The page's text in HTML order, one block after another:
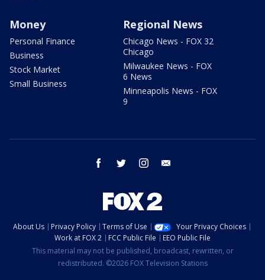
Money
Personal Finance
Business
Stock Market
Small Business
Regional News
Chicago News - FOX 32
Chicago
Milwaukee News - FOX
6 News
Minneapolis News - FOX
9
facebook twitter instagram
About Us Privacy Policy Terms of Use
Your Privacy Choices
Work at FOX 2
FCC Public File
EEO Public File
This material may not be published, broadcast, rewritten, or
redistributed. ©2026 FOX Television Stations